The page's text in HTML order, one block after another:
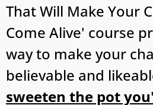
That Will Make Your
Come Alive' course
way to make your
believable and
sweeten the pot